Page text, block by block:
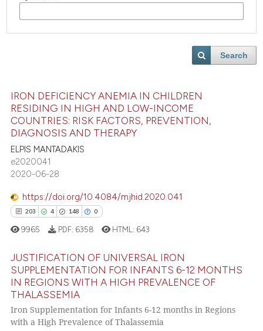
Search
IRON DEFICIENCY ANEMIA IN CHILDREN
RESIDING IN HIGH AND LOW-INCOME
COUNTRIES: RISK FACTORS, PREVENTION,
DIAGNOSIS AND THERAPY
ELPIS MANTADAKIS
e2020041
2020-06-28
https://doi.org/10.4084/mjhid.2020.041
203 4 148 0
203
148
Citing Publications
Mentioning
9965 PDF: 6358 HTML: 643
JUSTIFICATION OF UNIVERSAL IRON
SUPPLEMENTATION FOR INFANTS 6-12 MONTHS
IN REGIONS WITH A HIGH PREVALENCE OF
THALASSEMIA
Iron Supplementation for Infants 6-12 months in Regions
with a High Prevalence of Thalassemia